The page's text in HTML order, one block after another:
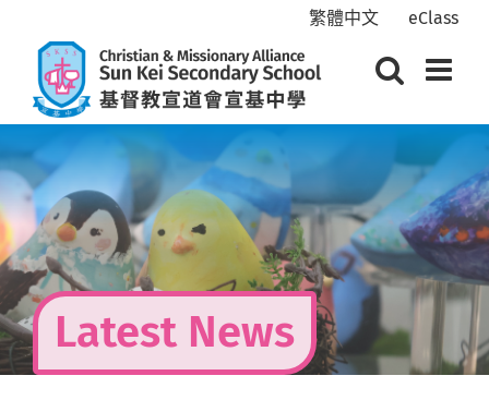
content
繁體中文 eClass
Latest News